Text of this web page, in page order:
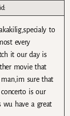
to
every
it our day is
movie that
sure that
is our
wu have a great